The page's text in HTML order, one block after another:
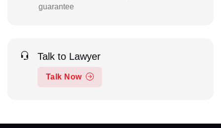
guarantee
Talk to Lawyer
Talk Now